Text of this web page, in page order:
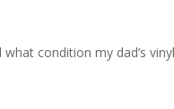
condition my dad’s